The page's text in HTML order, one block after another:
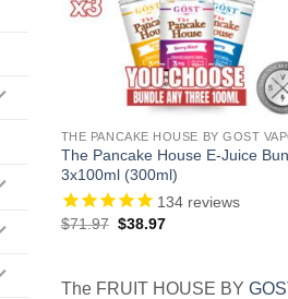
THE PANCAKE HOUSE BY GOST
The Pancake House E-Juice
3x100ml (300ml)
134reviews
$71.97 Original
$38.97Current
The FRUIT HOUSE BY